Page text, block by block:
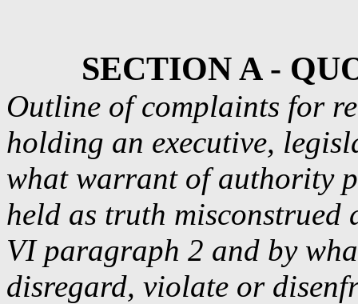
SECTION A -
Outline of complaints for
holding an executive,
what warrant of authority
held as truth misconstrued
VI paragraph 2 and by
disregard, violate or